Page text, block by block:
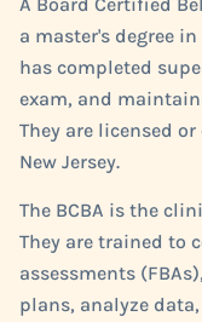
a master's degree
has completed
exam, and
They are licensed
New Jersey.
The BCBA is the
They are trained to
assessments
plans, analyze